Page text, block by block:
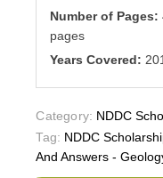
Number of Pages:
pages
Years Covered:
Category: NDDC
Tag: NDDC
And Answers -